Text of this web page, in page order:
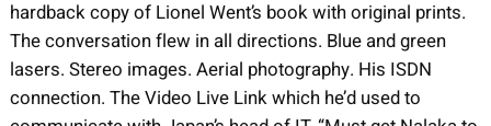
hardback copy of Lionel Went’s book with original prints.
The conversation flew in all directions. Blue and green
lasers. Stereo images. Aerial photography. His ISDN
connection. The Video Live Link which he’d used to